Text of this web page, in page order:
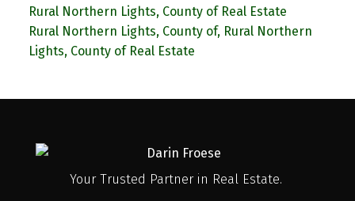
Rural Northern Lights, County of Real Estate
Rural Northern Lights, County of, Rural Northern
Lights, County of Real Estate
Your Trusted Partner in Real Estate.